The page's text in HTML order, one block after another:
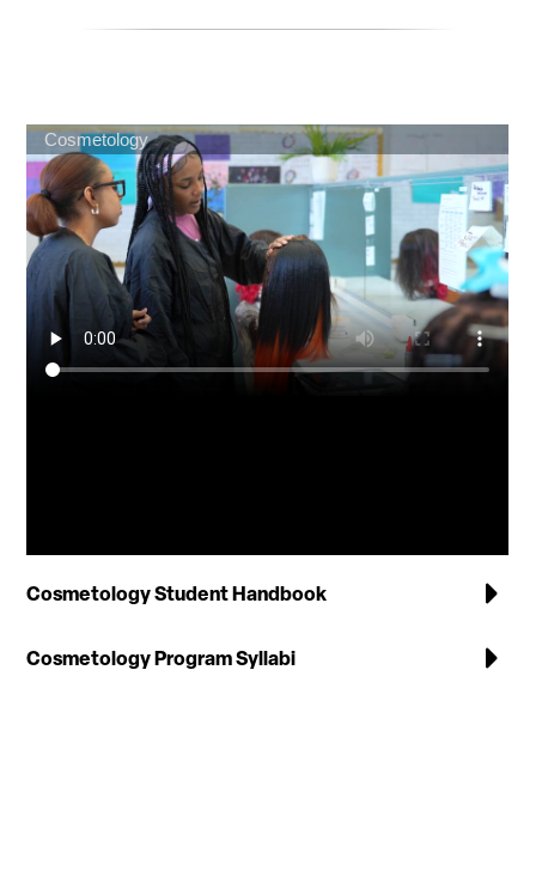
Cosmetology Student Handbook
Cosmetology Program Syllabi